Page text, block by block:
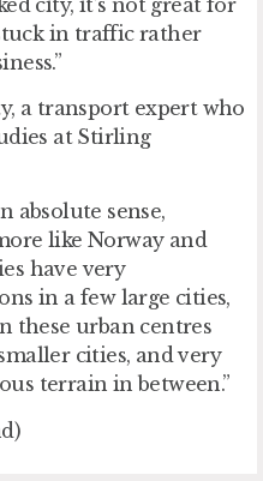
in traffic rather
a transport expert who
at Stirling
absolute sense,
like Norway and
have very
in a few large cities,
these urban centres
cities, and very
terrain in between.”